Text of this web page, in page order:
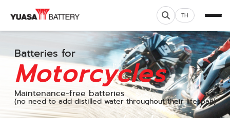
TH
Batteries for
Motorcycles
Maintenance-free batteries
(no need to add distilled water throughout their lifespan)